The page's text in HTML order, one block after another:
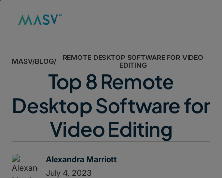
MASV/BLOG/
REMOTE DESKTOP SOFTWARE FOR VIDEO
EDITING
Top 8 Remote
Desktop Software for
Video Editing
Alexandra Marriott
July 4, 2023